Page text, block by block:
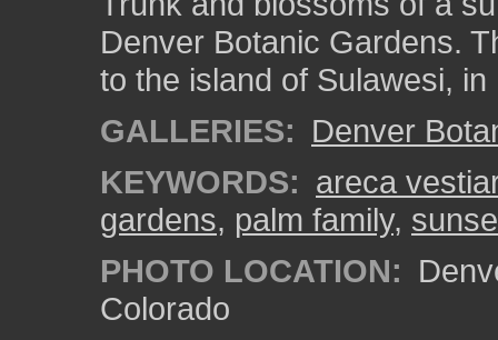
Denver Botanic Gardens.
to the island of Sulawesi, in
GALLERIES: Denver
KEYWORDS: areca
gardens, palm family,
PHOTO LOCATION:
Colorado